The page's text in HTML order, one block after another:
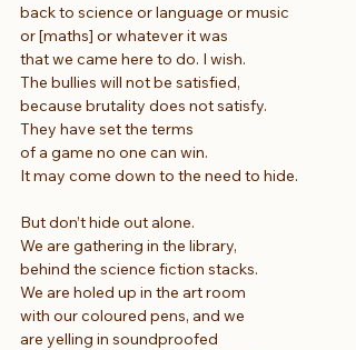
back to science or language or music
or [maths] or whatever it was
that we came here to do. I wish.
The bullies will not be satisfied,
because brutality does not satisfy.
They have set the terms
of a game no one can win.
It may come down to the need to hide.
But don’t hide out alone.
We are gathering in the library,
behind the science fiction stacks.
We are holed up in the art room
with our coloured pens, and we
are yelling in soundproofed